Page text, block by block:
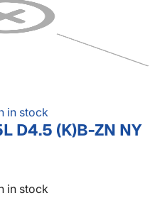
in stock
D4.5 (K)B-ZN NY
in stock